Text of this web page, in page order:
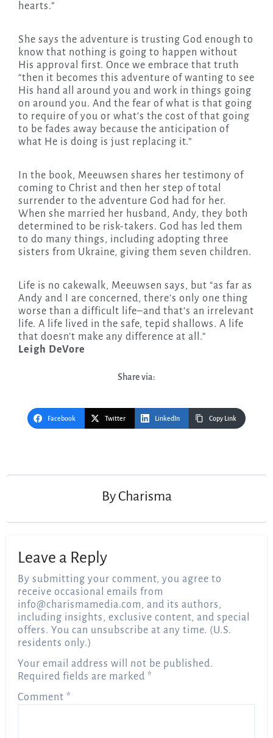
hearts.”
She says the adventure is trusting God enough to
know that nothing is going to happen without
His approval first. Once we embrace that truth
“then it becomes this adventure of wanting to see
His hand all around you and work in things going
on around you. And the fear of what is that going
to require of you or what’s the cost of that going
to be fades away because the anticipation of
what He is doing is just replacing it.”
In the book, Meeuwsen shares her testimony of
coming to Christ and then her step of total
surrender to the adventure God had for her.
When she married her husband, Andy, they both
determined to be risk-takers. God has led them
to do many things, including adopting three
sisters from Ukraine, giving them seven children.
Life is no cakewalk, Meeuwsen says, but “as far as
Andy and I are concerned, there’s only one thing
worse than a difficult life–and that’s an irrelevant
life. A life lived in the safe, tepid shallows. A life
that doesn’t make any difference at all.”
Leigh DeVore
Share via:
Facebook Twitter LinkedIn Copy Link
By Charisma
Leave a Reply
By submitting your comment, you agree to
receive occasional emails from
info@charismamedia.com, and its authors,
including insights, exclusive content, and special
offers. You can unsubscribe at any time. (U.S.
residents only.)
Your email address will not be published.
Required fields are marked*
Comment*